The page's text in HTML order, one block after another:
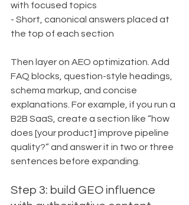
with focused topics
- Short, canonical answers placed at
the top of each section
Then layer on AEO optimization. Add
FAQ blocks, question-style headings,
schema markup, and concise
explanations. For example, if you run a
B2B SaaS, create a section like “how
does [your product] improve pipeline
quality?” and answer it in two or three
sentences before expanding.
Step 3: build GEO influence